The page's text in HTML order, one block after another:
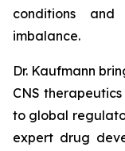
conditions
imbalance.
Dr. Kaufmann
CNS
to global
expert drug